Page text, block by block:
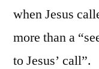
when Jesus
more than a
to Jesus’ call”.